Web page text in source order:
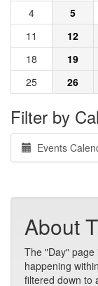
4
5
11
12
18
19
25
26
Filter by
Events
About
The "Day"
happening
filtered down to